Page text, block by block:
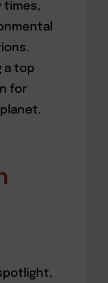
times,
a top
for